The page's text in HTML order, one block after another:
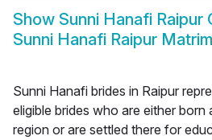
Show Sunni Hanafi Raipur
Sunni Hanafi Raipur
Sunni Hanafi brides in Raipur
eligible brides who are either born
region or are settled there for